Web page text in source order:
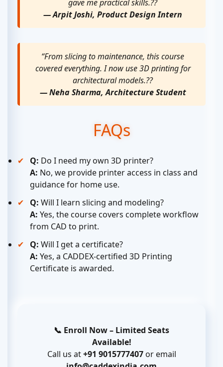
gave me practical skills.??
— Arpit Joshi, Product Design Intern
“From slicing to maintenance, this course
covered everything. I now use 3D printing for
architectural models.??
— Neha Sharma, Architecture Student
FAQs
Q: Do I need my own 3D printer?
A: No, we provide printer access in class and
guidance for home use.
Q: Will I learn slicing and modeling?
A: Yes, the course covers complete workflow
from CAD to print.
Q: Will I get a certificate?
A: Yes, a CADDEX-certified 3D Printing
Certificate is awarded.
📞 Enroll Now – Limited Seats
Available!
Call us at+91 9015777407or email